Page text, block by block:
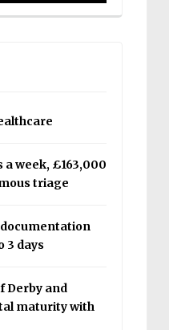
a week, £163,000
triage
3 days
Derby and
maturity with